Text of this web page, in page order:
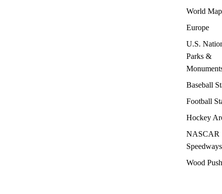
World Map
Europe
U.S.
Parks &
Baseball
Football
Hockey
NASCAR
Speedways
Wood